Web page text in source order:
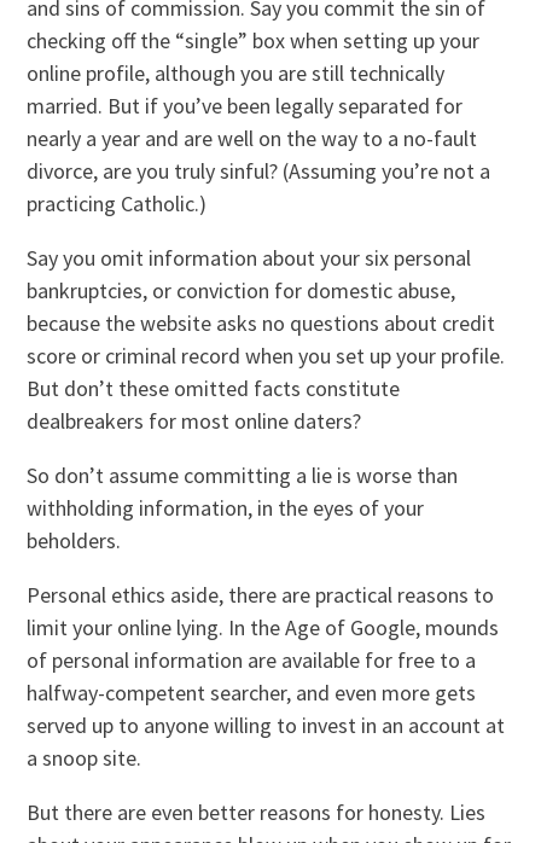
and sins of commission. Say you commit the sin of
checking off the “single” box when setting up your
online profile, although you are still technically
married. But if you’ve been legally separated for
nearly a year and are well on the way to a no-fault
divorce, are you truly sinful? (Assuming you’re not a
practicing Catholic.)
Say you omit information about your six personal
bankruptcies, or conviction for domestic abuse,
because the website asks no questions about credit
score or criminal record when you set up your profile.
But don’t these omitted facts constitute
dealbreakers for most online daters?
So don’t assume committing a lie is worse than
withholding information, in the eyes of your
beholders.
Personal ethics aside, there are practical reasons to
limit your online lying. In the Age of Google, mounds
of personal information are available for free to a
halfway-competent searcher, and even more gets
served up to anyone willing to invest in an account at
a snoop site.
But there are even better reasons for honesty. Lies